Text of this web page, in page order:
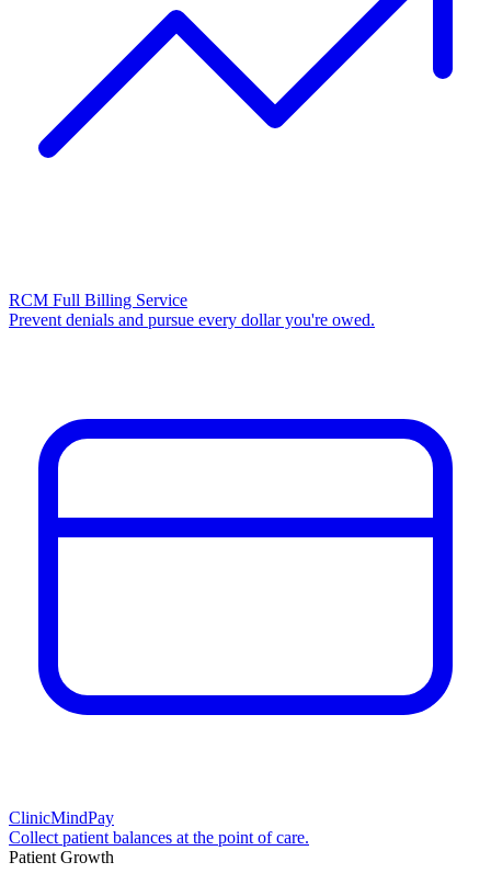
RCM Full Billing Service
Prevent denials and pursue every dollar you're owed.
ClinicMindPay
Collect patient balances at the point of care.
Patient Growth